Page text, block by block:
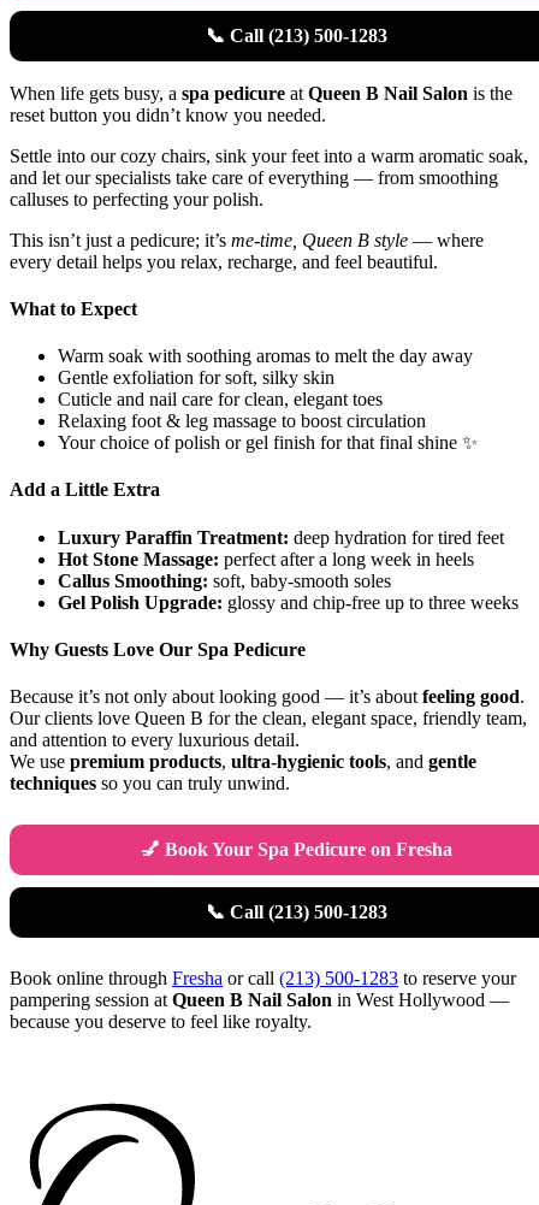
📞 Call (213) 500-1283
When life gets busy, a spa pedicure at Queen B Nail Salon is the
reset button you didn’t know you needed.
Settle into our cozy chairs, sink your feet into a warm aromatic soak,
and let our specialists take care of everything — from smoothing
calluses to perfecting your polish.
This isn’t just a pedicure; it’s me-time, Queen B style — where
every detail helps you relax, recharge, and feel beautiful.
What to Expect
Warm soak with soothing aromas to melt the day away
Gentle exfoliation for soft, silky skin
Cuticle and nail care for clean, elegant toes
Relaxing foot & leg massage to boost circulation
Your choice of polish or gel finish for that final shine ✨
Add a Little Extra
Luxury Paraffin Treatment: deep hydration for tired feet
Hot Stone Massage: perfect after a long week in heels
Callus Smoothing: soft, baby-smooth soles
Gel Polish Upgrade: glossy and chip-free up to three weeks
Why Guests Love Our Spa Pedicure
Because it’s not only about looking good — it’s about feeling good.
Our clients love Queen B for the clean, elegant space, friendly team,
and attention to every luxurious detail.
We use premium products, ultra-hygienic tools, and gentle
techniques so you can truly unwind.
💅 Book Your Spa Pedicure on Fresha
📞 Call (213) 500-1283
Book online through Fresha or call (213) 500-1283 to reserve your
pampering session at Queen B Nail Salon in West Hollywood —
because you deserve to feel like royalty.